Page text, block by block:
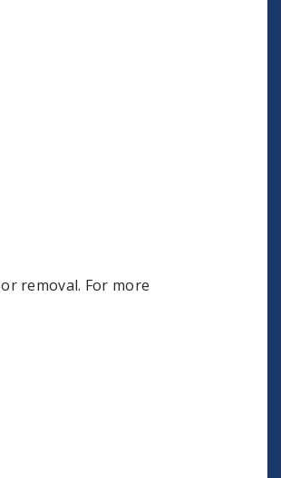
removal. For more